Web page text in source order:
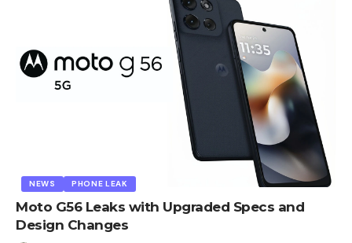
NEWS PHONE LEAK
Moto G56 Leaks with Upgraded Specs and
Design Changes